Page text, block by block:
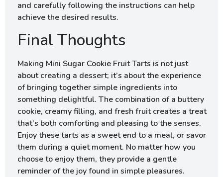
and carefully following the instructions can help
achieve the desired results.
Final Thoughts
Making Mini Sugar Cookie Fruit Tarts is not just
about creating a dessert; it’s about the experience
of bringing together simple ingredients into
something delightful. The combination of a buttery
cookie, creamy filling, and fresh fruit creates a treat
that’s both comforting and pleasing to the senses.
Enjoy these tarts as a sweet end to a meal, or savor
them during a quiet moment. No matter how you
choose to enjoy them, they provide a gentle
reminder of the joy found in simple pleasures.